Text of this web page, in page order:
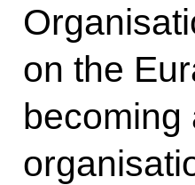
on the
becoming